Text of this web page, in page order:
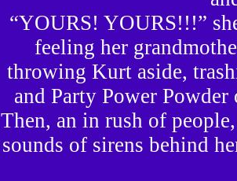
“YOURS! YOURS!!!”
feeling her
throwing Kurt aside,
and Party Power
Then, an in rush of
sounds of sirens behind